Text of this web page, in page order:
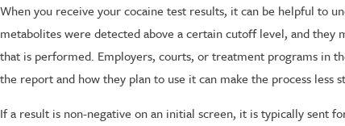
When you receive your cocaine test results, it can be helpful to
metabolites were detected above a certain cutoff level, and
that is performed. Employers, courts, or treatment programs in
the report and how they plan to use it can make the process less
If a result is non-negative on an initial screen, it is typically sent